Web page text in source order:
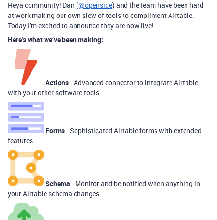
Heya community! Dan (@openside) and the team have been hard
at work making our own slew of tools to compliment Airtable.
Today I’m excited to announce they are now live!
Here’s what we’ve been making:
Actions- Advanced connector to integrate Airtable
with your other software tools
Forms- Sophisticated Airtable forms with extended
features
Schema - Monitor and be notified when anything in
your Airtable schema changes